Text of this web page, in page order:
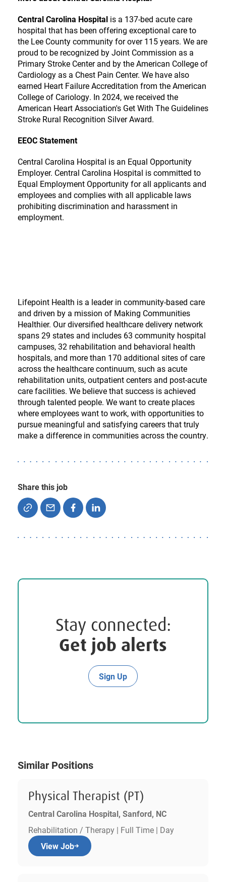
Central Carolina Hospital is a 137-bed acute care
hospital that has been offering exceptional care to
the Lee County community for over 115 years. We are
proud to be recognized by Joint Commission as a
Primary Stroke Center and by the American College of
Cardiology as a Chest Pain Center. We have also
earned Heart Failure Accreditation from the American
College of Cariology. In 2024, we received the
American Heart Association's Get With The Guidelines
Stroke Rural Recognition Silver Award.
EEOC Statement
Central Carolina Hospital is an Equal Opportunity
Employer. Central Carolina Hospital is committed to
Equal Employment Opportunity for all applicants and
employees and complies with all applicable laws
prohibiting discrimination and harassment in
employment.
Lifepoint Health is a leader in community-based care
and driven by a mission of Making Communities
Healthier. Our diversified healthcare delivery network
spans 29 states and includes 63 community hospital
campuses, 32 rehabilitation and behavioral health
hospitals, and more than 170 additional sites of care
across the healthcare continuum, such as acute
rehabilitation units, outpatient centers and post-acute
care facilities. We believe that success is achieved
through talented people. We want to create places
where employees want to work, with opportunities to
pursue meaningful and satisfying careers that truly
make a difference in communities across the country.
Share this job
Stay connected:
Get job alerts
Sign Up
Similar Positions
Physical Therapist (PT)
Central Carolina Hospital, Sanford, NC
Rehabilitation / Therapy | Full Time | Day
View Job